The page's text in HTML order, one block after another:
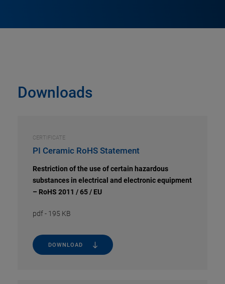
Downloads
CERTIFICATE
PI Ceramic RoHS Statement
Restriction of the use of certain hazardous
substances in electrical and electronic equipment
– RoHS 2011 / 65 / EU
pdf- 195 KB
DOWNLOAD